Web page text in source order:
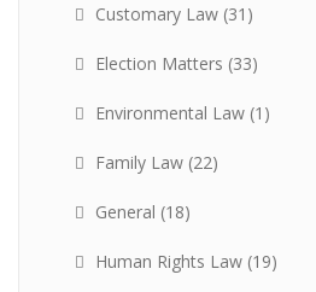
Customary Law (31)
Election Matters (33)
Environmental Law (1)
Family Law (22)
General (18)
Human Rights Law (19)